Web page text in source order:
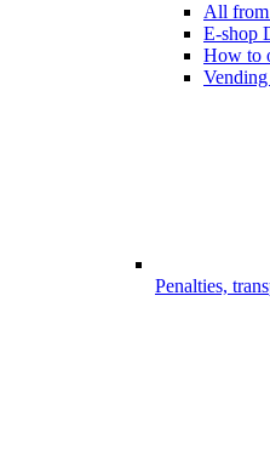
All from
E-shop
How to
Penalties,